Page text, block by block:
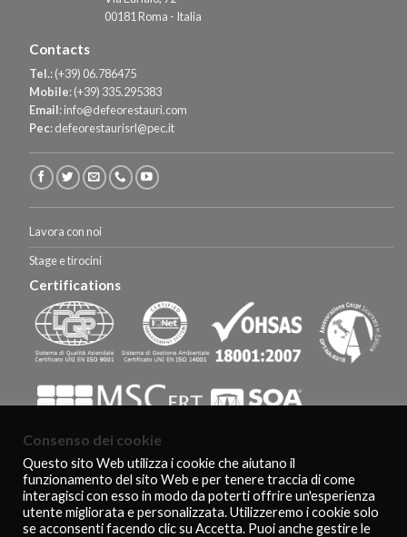
00181 Roma - Italia
Contacts
Tel.:(+39) 06.786475
Mobile:(+39) 335.295383
Email:info@defeorestauri.com
Pec:defeorestaurisrl@pec.it
Lavora con noi
Stage e tirocini
Certifications
HOMEPAGE CERTIFICAZIONI E RICONOSCIMENTI CLIENTS
CONTACTS
COOKIE POLICY
PRIVACY POLICY
Copyright 2026 ©De Feo Restauri - www.defeorestauri.com - Credits:
gtomasselli.it
Consenso dei cookie
Questo sito Web utilizza i cookie che aiutano il
funzionamento del sito Web e per tenere traccia di come
interagisci con esso in modo da poterti offrire un'esperienza
utente migliorata e personalizzata. Utilizzeremo i cookie solo
se acconsenti facendo clic su Accetta. Puoi anche gestire le